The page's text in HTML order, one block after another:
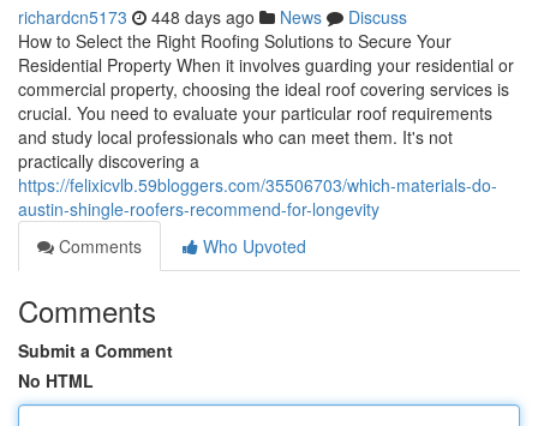
richardcn5173 448 days ago News
Discuss
How to Select the Right Roofing Solutions to Secure Your
Residential Property When it involves guarding your residential or
commercial property, choosing the ideal roof covering services is
crucial. You need to evaluate your particular roof requirements
and study local professionals who can meet them. It's not
practically discovering a
https://felixicvlb.59bloggers.com/35506703/which-materials-do-
austin-shingle-roofers-recommend-for-longevity
Comments
Who Upvoted
Comments
Submit a Comment
No HTML